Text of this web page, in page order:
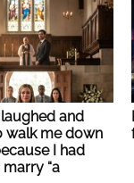
and
walk me down
I had
“a